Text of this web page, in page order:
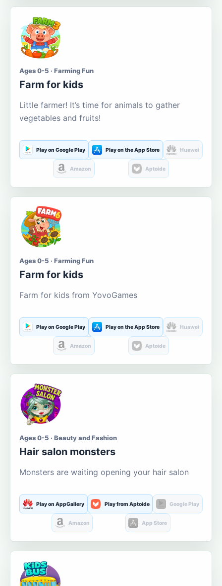
Ages 0-5 · Farming Fun
Farm for kids
Little farmer! It’s time for animals to gather
vegetables and fruits!
Play on Google Play Play on the App Store Huawei
Amazon Aptoide
Ages 0-5 · Farming Fun
Farm for kids
Farm for kids from YovoGames
Play on Google Play Play on the App Store Huawei
Amazon Aptoide
Ages 0-5 · Beauty and Fashion
Hair salon monsters
Monsters are waiting opening your hair salon
Play on AppGallery Play from Aptoide Google Play
Amazon App Store